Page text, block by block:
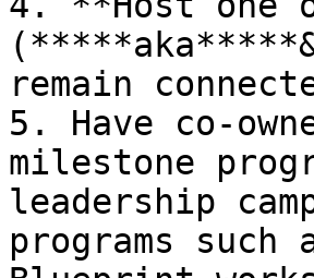
remain
5. Have co-
milestone
leadership
programs